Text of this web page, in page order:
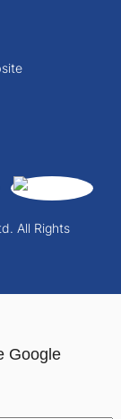
All Rights
Google